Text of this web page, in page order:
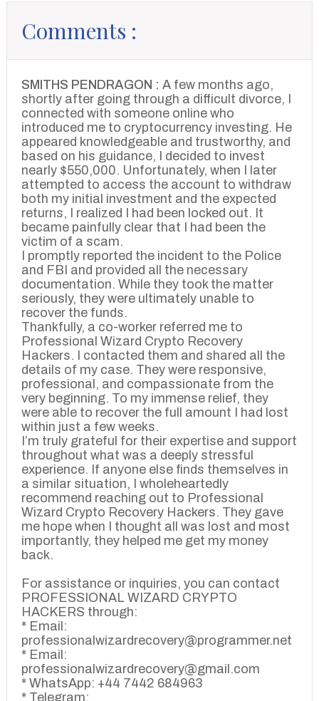
Comments :
SMITHS PENDRAGON : A few months ago,
shortly after going through a difficult divorce, I
connected with someone online who
introduced me to cryptocurrency investing. He
appeared knowledgeable and trustworthy, and
based on his guidance, I decided to invest
nearly $550,000. Unfortunately, when I later
attempted to access the account to withdraw
both my initial investment and the expected
returns, I realized I had been locked out. It
became painfully clear that I had been the
victim of a scam.
I promptly reported the incident to the Police
and FBI and provided all the necessary
documentation. While they took the matter
seriously, they were ultimately unable to
recover the funds.
Thankfully, a co-worker referred me to
Professional Wizard Crypto Recovery
Hackers. I contacted them and shared all the
details of my case. They were responsive,
professional, and compassionate from the
very beginning. To my immense relief, they
were able to recover the full amount I had lost
within just a few weeks.
I’m truly grateful for their expertise and support
throughout what was a deeply stressful
experience. If anyone else finds themselves in
a similar situation, I wholeheartedly
recommend reaching out to Professional
Wizard Crypto Recovery Hackers. They gave
me hope when I thought all was lost and most
importantly, they helped me get my money
back.
For assistance or inquiries, you can contact
PROFESSIONAL WIZARD CRYPTO
HACKERS through:
* Email:
professionalwizardrecovery@programmer.net
* Email:
professionalwizardrecovery@gmail.com
* WhatsApp: +44 7442 684963
* Telegram: